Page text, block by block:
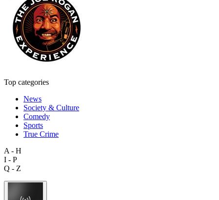
Top categories
News
Society & Culture
Comedy
Sports
True Crime
A - H
I - P
Q - Z